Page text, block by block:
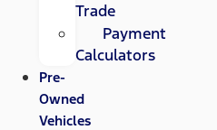
Trade
Payment
Calculators
Pre-
Owned
Vehicles